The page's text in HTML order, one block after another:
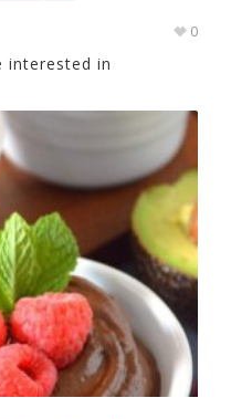
0
interested in